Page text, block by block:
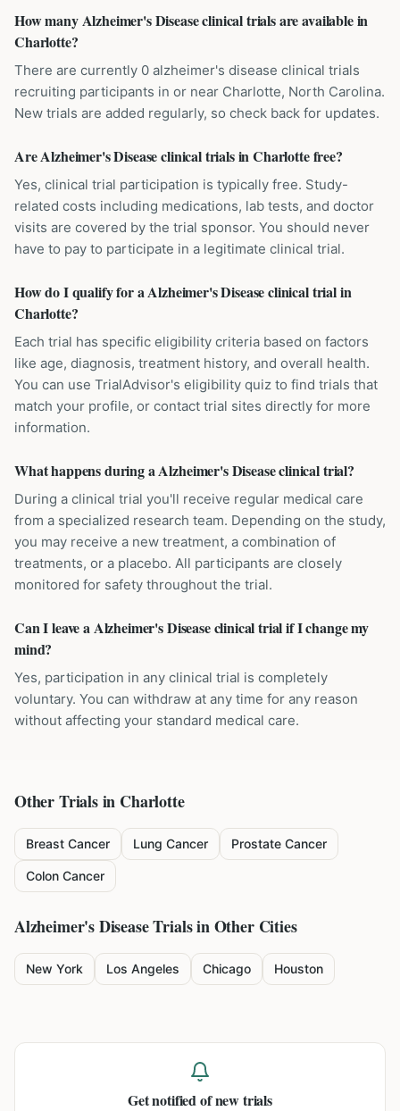
How many Alzheimer's Disease clinical trials are available in
Charlotte?
There are currently 0 alzheimer's disease clinical trials
recruiting participants in or near Charlotte, North Carolina.
New trials are added regularly, so check back for updates.
Are Alzheimer's Disease clinical trials in Charlotte free?
Yes, clinical trial participation is typically free. Study-
related costs including medications, lab tests, and doctor
visits are covered by the trial sponsor. You should never
have to pay to participate in a legitimate clinical trial.
How do I qualify for a Alzheimer's Disease clinical trial in
Charlotte?
Each trial has specific eligibility criteria based on factors
like age, diagnosis, treatment history, and overall health.
You can use TrialAdvisor's eligibility quiz to find trials that
match your profile, or contact trial sites directly for more
information.
What happens during a Alzheimer's Disease clinical trial?
During a clinical trial you'll receive regular medical care
from a specialized research team. Depending on the study,
you may receive a new treatment, a combination of
treatments, or a placebo. All participants are closely
monitored for safety throughout the trial.
Can I leave a Alzheimer's Disease clinical trial if I change my
mind?
Yes, participation in any clinical trial is completely
voluntary. You can withdraw at any time for any reason
without affecting your standard medical care.
Other Trials in Charlotte
Breast Cancer Lung Cancer Prostate Cancer
Colon Cancer
Alzheimer's DiseaseTrials in Other Cities
New York Los Angeles Chicago Houston
Get notified of new trials